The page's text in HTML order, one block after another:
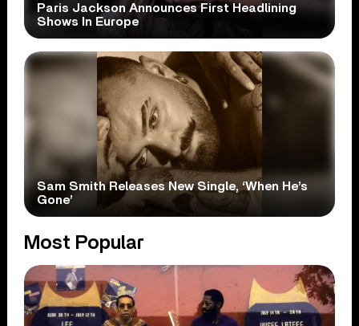
Paris Jackson Announces First Headlining
Shows In Europe
Sam Smith Releases New Single, ‘When He’s
Gone’
Most Popular